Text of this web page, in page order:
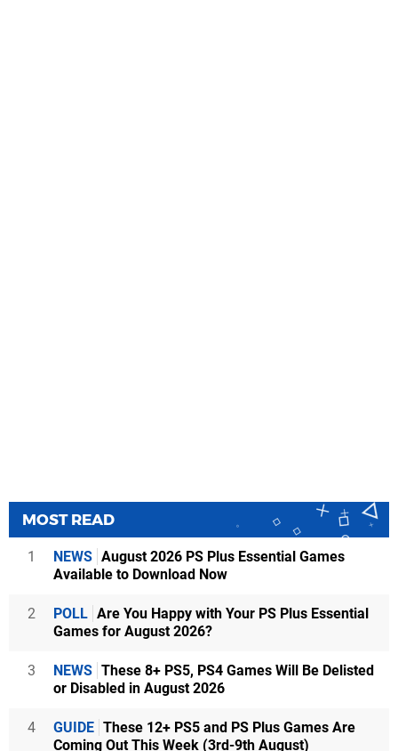
MOST READ
1 NEWS August 2026 PS Plus Essential Games
Available to Download Now
2 POLL Are You Happy with Your PS Plus Essential
Games for August 2026?
3 NEWS These 8+ PS5, PS4 Games Will Be Delisted
or Disabled in August 2026
4 GUIDE These 12+ PS5 and PS Plus Games Are
Coming Out This Week (3rd-9th August)